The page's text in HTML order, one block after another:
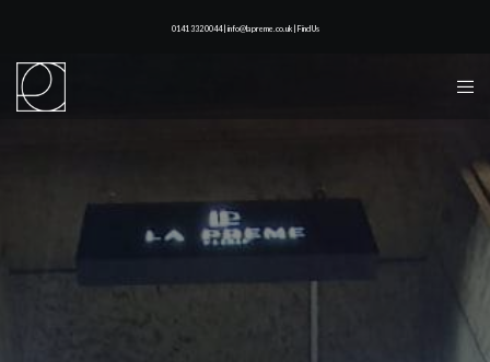
0141 332 0044 | info@lapreme.co.uk | Find Us